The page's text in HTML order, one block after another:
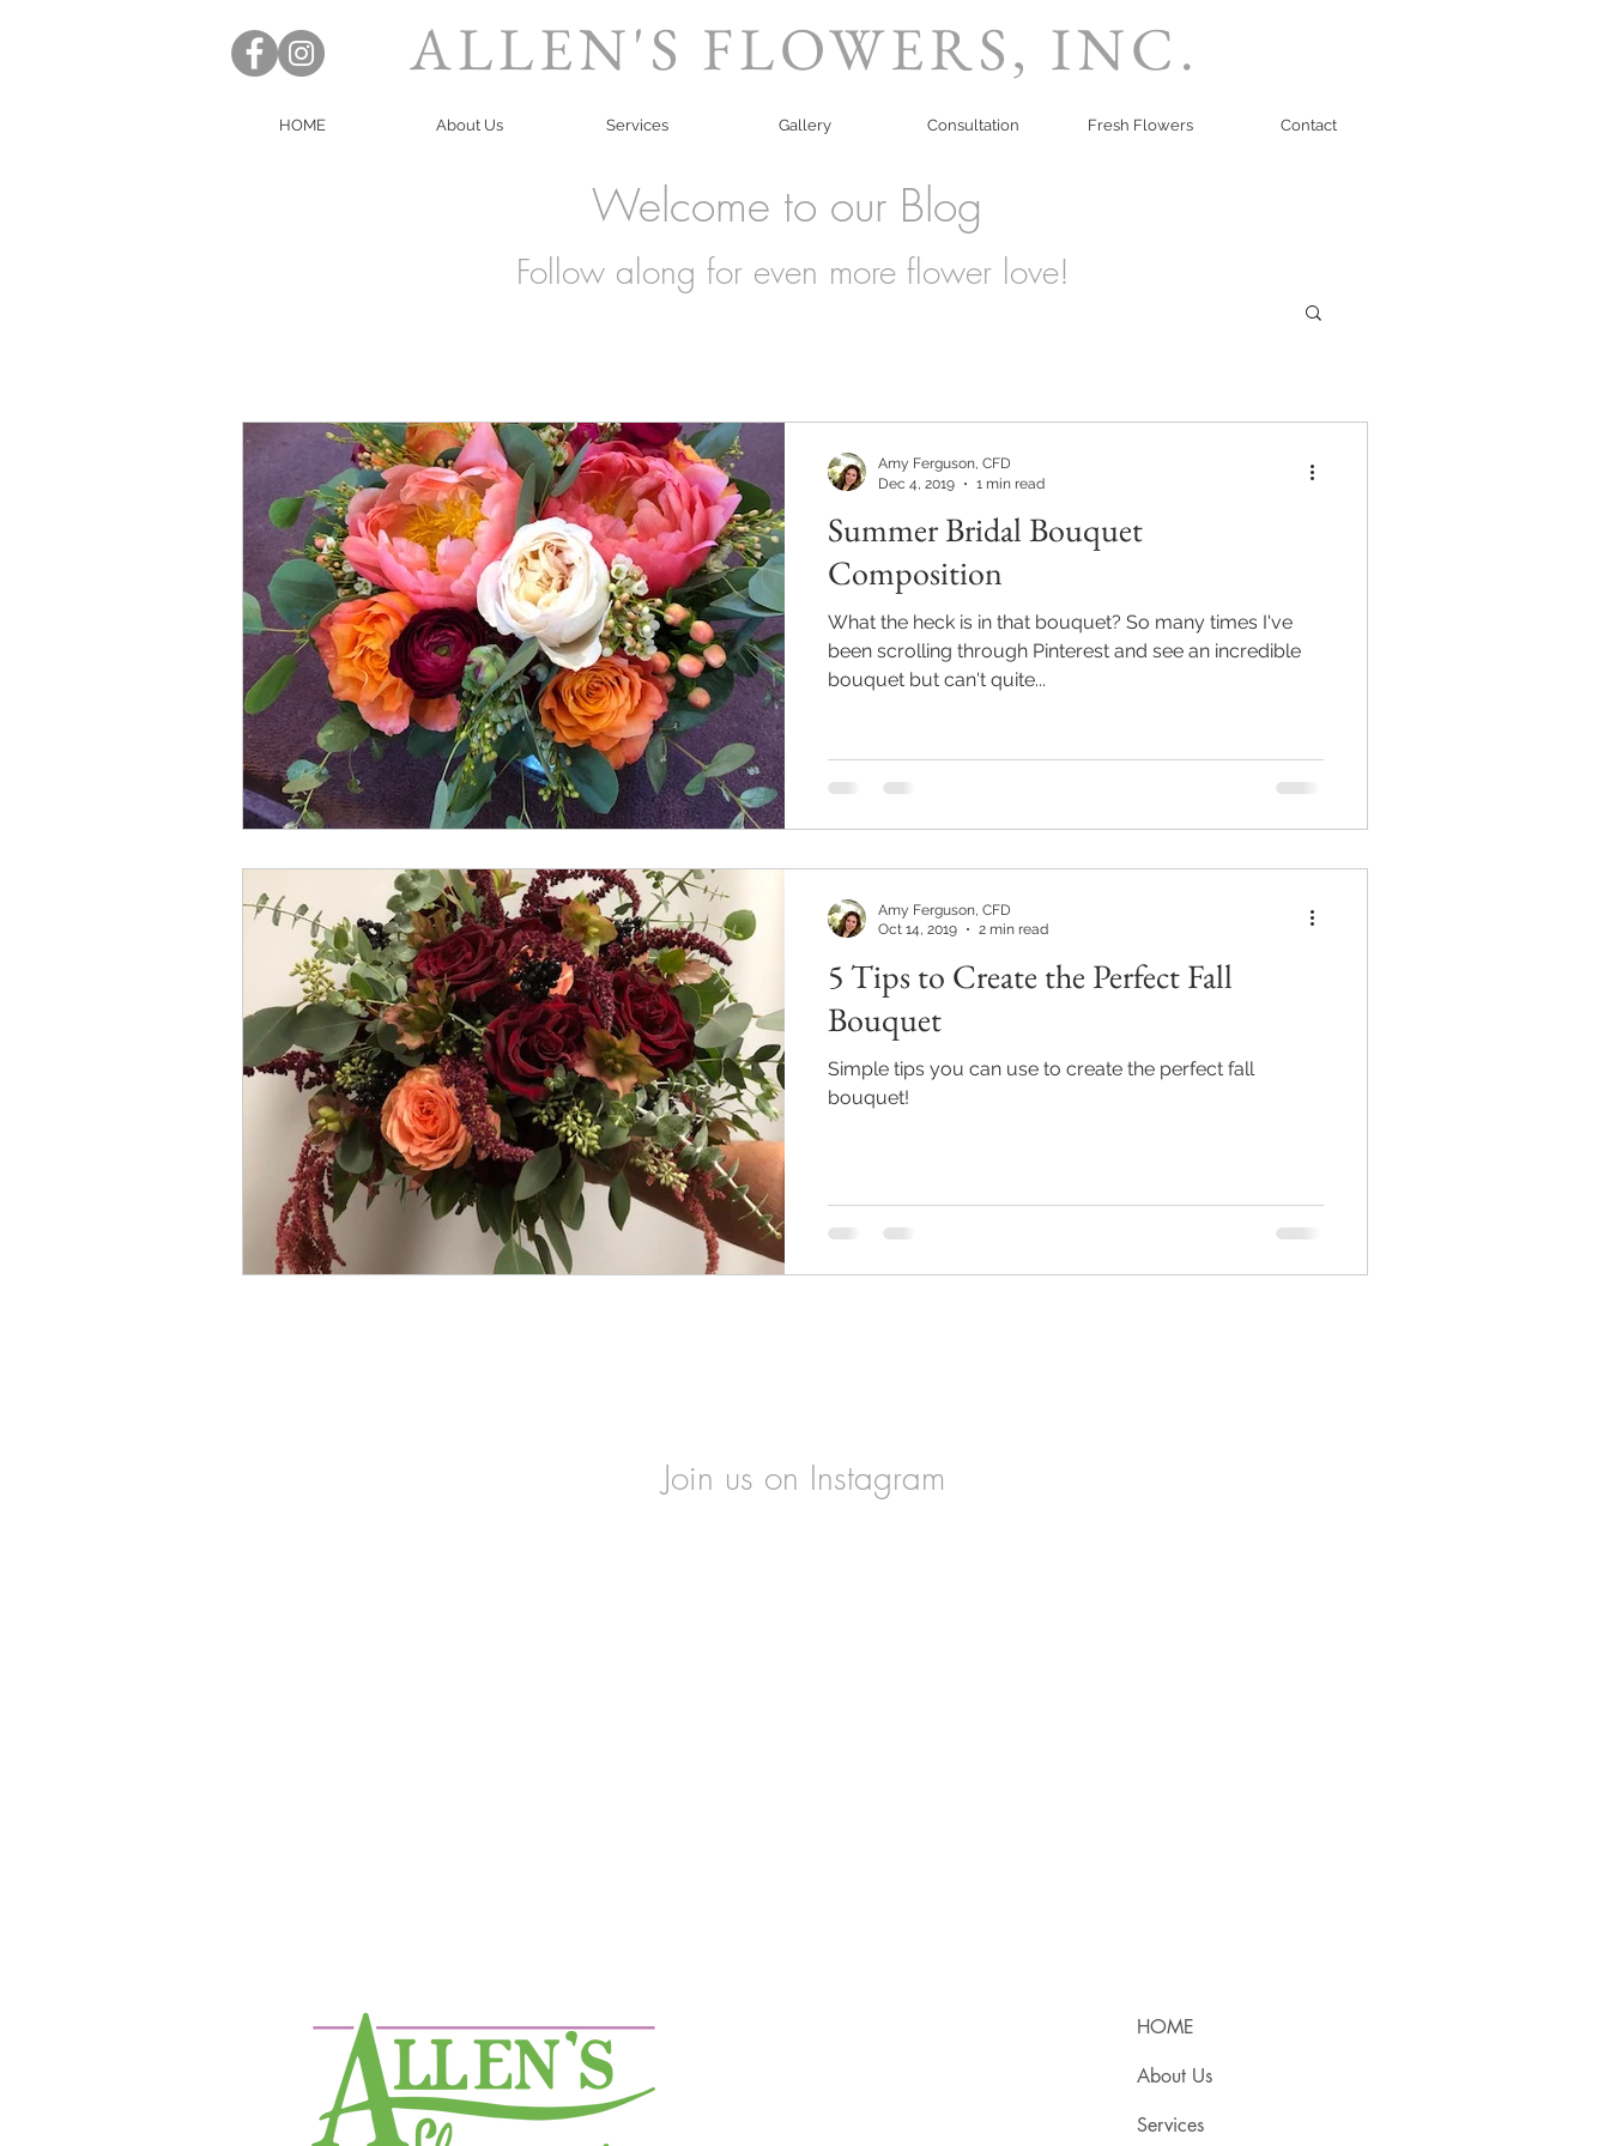
ALLEN'S FLOWERS, INC.
HOME About Us Services Gallery Consultation Fresh Flowers Contact
Welcome to our Blog
Follow along for even more flower love!
Summer Bridal Bouquet
Composition
What the heck is in that bouquet? So many times I've
been scrolling through Pinterest and see an incredible
bouquet but can't quite...
Amy Ferguson, CFD
Dec 4, 2019
1 min read
5 Tips to Create the Perfect Fall
Bouquet
Simple tips you can use to create the perfect fall
bouquet!
Amy Ferguson, CFD
Oct 14, 2019
2 min read
Join us on Instagram
HOME
About Us
Services